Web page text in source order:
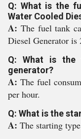
Q: What is the
Water Cooled
A: The fuel tank
Diesel Generator is
Q: What is the
generator?
A: The fuel
per hour.
Q: What is the
A: The starting